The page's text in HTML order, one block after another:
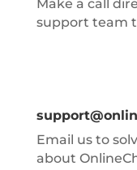
Make a call
support team
Email us to
about